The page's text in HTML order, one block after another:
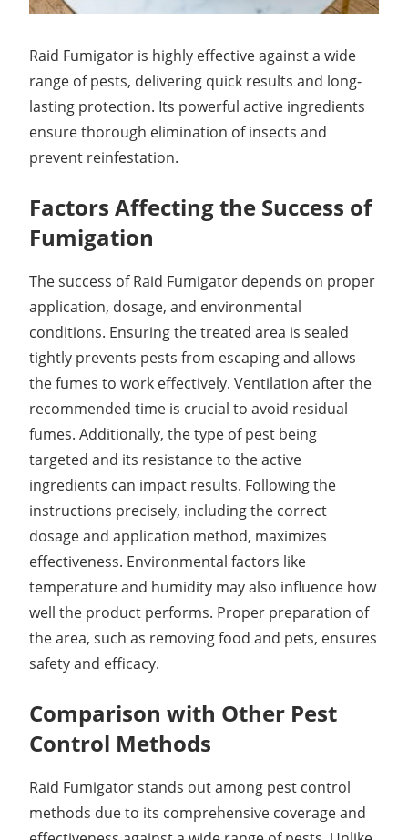
Raid Fumigator is highly effective against a wide
range of pests, delivering quick results and long-
lasting protection. Its powerful active ingredients
ensure thorough elimination of insects and
prevent reinfestation.
Factors Affecting the Success of
Fumigation
The success of Raid Fumigator depends on proper
application, dosage, and environmental
conditions. Ensuring the treated area is sealed
tightly prevents pests from escaping and allows
the fumes to work effectively. Ventilation after the
recommended time is crucial to avoid residual
fumes. Additionally, the type of pest being
targeted and its resistance to the active
ingredients can impact results. Following the
instructions precisely, including the correct
dosage and application method, maximizes
effectiveness. Environmental factors like
temperature and humidity may also influence how
well the product performs. Proper preparation of
the area, such as removing food and pets, ensures
safety and efficacy.
Comparison with Other Pest
Control Methods
Raid Fumigator stands out among pest control
methods due to its comprehensive coverage and